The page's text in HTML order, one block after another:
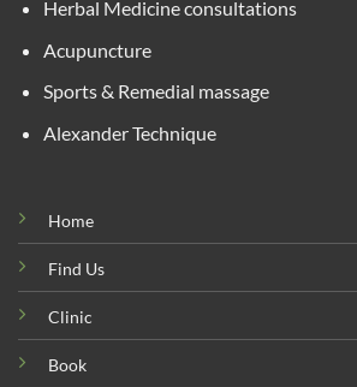
Herbal Medicine consultations
Acupuncture
Sports & Remedial massage
Alexander Technique
Home
Find Us
Clinic
Book